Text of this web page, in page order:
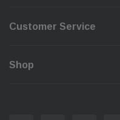
Customer Service
Shop